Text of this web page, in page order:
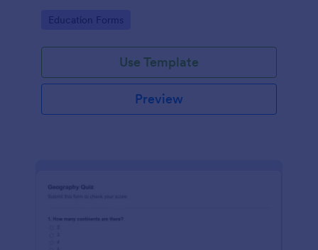
Go to Category:
Education Forms
Use Template
Preview